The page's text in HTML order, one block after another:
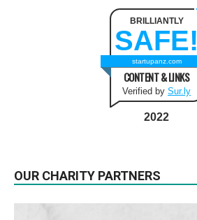
BRILLIANTLY
SAFE!
startupanz.com
CONTENT & LINKS
Verified by Sur.ly
2022
OUR CHARITY PARTNERS